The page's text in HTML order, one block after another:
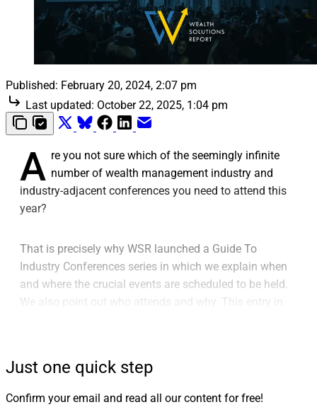
Published: February 20, 2024, 2:07 pm
Last updated: October 22, 2025, 1:04 pm
A re you not sure which of the seemingly infinite
number of wealth management industry and
industry-adjacent conferences you need to attend this
year?
That is precisely why WSR launched a Guide To
Industry Conferences series in which we explain when
and where the crucial events are scheduled to be held.
We also point out who attends and why. This entry in
Insurance is a space that financial advisors should
understand so they can provide the best and most
helpful guidance to their clients, whether they are mass
Just one quick step
Confirm your email and read all our content for free!